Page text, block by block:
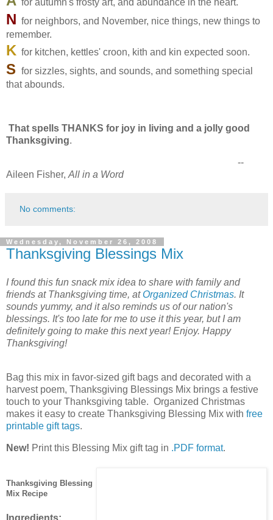
for autumn's frosty art, and abundance in the heart.
N for neighbors, and November, nice things, new things to
remember.
K for kitchen, kettles' croon, kith and kin expected soon.
S for sizzles, sights, and sounds, and something special
that abounds.
That spells THANKS for joy in living and a jolly good
Thanksgiving.
--
Aileen Fisher, All in a Word
No comments:
Wednesday, November 26, 2008
Thanksgiving Blessings Mix
I found this fun snack mix idea to share with family and
friends at Thanksgiving time, at Organized Christmas. It
sounds yummy, and it also reminds us of our nation's
blessings. It's too late for me to use it this year, but I am
definitely going to make this next year! Enjoy. Happy
Thanksgiving!
Bag this mix in favor-sized gift bags and decorated with a
harvest poem, Thanksgiving Blessings Mix brings a festive
touch to your Thanksgiving table. Organized Christmas
makes it easy to create Thanksgiving Blessing Mix with free
printable gift tags.
New! Print this Blessing Mix gift tag in .PDF format.
Thanksgiving Blessing
Mix Recipe
Ingredients: